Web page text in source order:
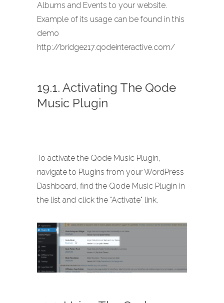
Albums and Events to your website.
Example of its usage can be found in this
demo
http://bridge217.qodeinteractive.com/
19.1. Activating The Qode
Music Plugin
To activate the Qode Music Plugin,
navigate to Plugins from your WordPress
Dashboard, find the Qode Music Plugin in
the list and click the "Activate" link.